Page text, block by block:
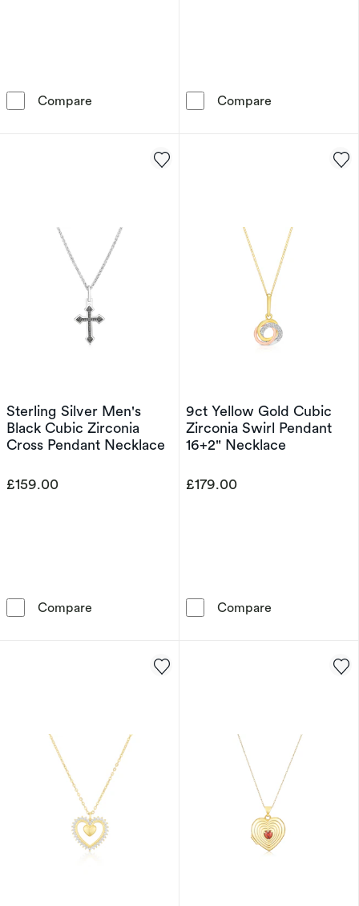
Compare Sterling Silver Platinum Plated Blue Oval
Compare
Sterling Silver Men's
Black Cubic Zirconia
Cross Pendant Necklace
£159.00
Compare Sterling Silver Men's Black Cubic Zirconia
9ct Yellow Gold Cubic
Zirconia Swirl Pendant
16+2" Necklace
£179.00
Compare